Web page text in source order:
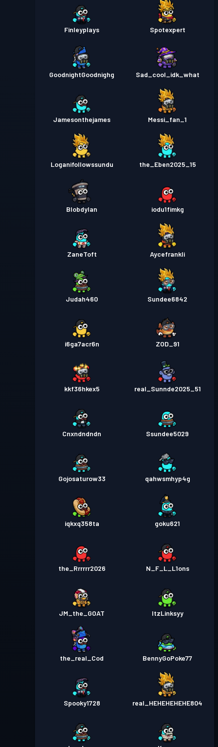
Finleyplays Spotexpert
GoodnightGoodnighg Sad_cool_idk_what
Jamesonthejames Messi_fan_1
Loganifollowssundu the_Eben2025_15
Blobdylan iodu1fimkg
ZaneToft Aycefrankli
Judah460 Sundee6842
i6ga7acr6n ZOD_91
kkf36hkex5 real_Sunnde2025_51
Cnxndndndn Ssundee5029
Gojosaturow33 qahwsmhyp4g
iqkxq358ta goku621
the_Rrrrrr2026 N_F_L_L1ons
JM_the_GOAT ItzLinksyy
the_real_Cod BennyGoPoke77
Spooky1728 real_HEHEHEHEHE804